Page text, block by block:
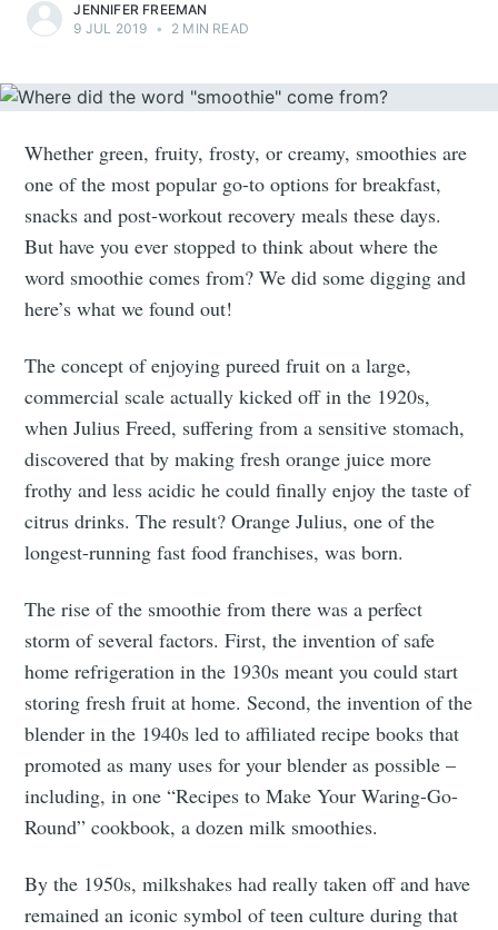
JENNIFER FREEMAN
9 JUL 2019 • 2 MIN READ
Whether green, fruity, frosty, or creamy, smoothies are
one of the most popular go-to options for breakfast,
snacks and post-workout recovery meals these days.
But have you ever stopped to think about where the
word smoothie comes from? We did some digging and
here’s what we found out!
The concept of enjoying pureed fruit on a large,
commercial scale actually kicked off in the 1920s,
when Julius Freed, suffering from a sensitive stomach,
discovered that by making fresh orange juice more
frothy and less acidic he could finally enjoy the taste of
citrus drinks. The result? Orange Julius, one of the
longest-running fast food franchises, was born.
The rise of the smoothie from there was a perfect
storm of several factors. First, the invention of safe
home refrigeration in the 1930s meant you could start
storing fresh fruit at home. Second, the invention of the
blender in the 1940s led to affiliated recipe books that
promoted as many uses for your blender as possible –
including, in one “Recipes to Make Your Waring-Go-
Round” cookbook, a dozen milk smoothies.
By the 1950s, milkshakes had really taken off and have
remained an iconic symbol of teen culture during that